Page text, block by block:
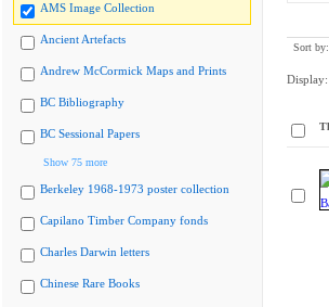
AMS Image Collection
Ancient Artefacts
Andrew McCormick Maps and Prints
BC Bibliography
BC Sessional Papers
Show 75 more
Berkeley 1968-1973 poster collection
Capilano Timber Company fonds
Charles Darwin letters
Chinese Rare Books
Sort by:
Display: